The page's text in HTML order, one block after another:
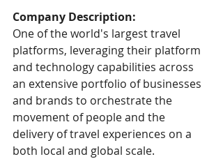
Company Description:
One of the world's largest travel
platforms, leveraging their platform
and technology capabilities across
an extensive portfolio of businesses
and brands to orchestrate the
movement of people and the
delivery of travel experiences on a
both local and global scale.